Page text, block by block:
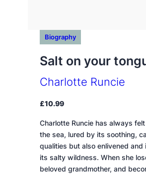
Biography
Salt on your
Charlotte Runcie
£10.99
Charlotte Runcie has always
the sea, lured by its soothing,
qualities but also enlivened and
its salty wildness. When she
beloved grandmother, and